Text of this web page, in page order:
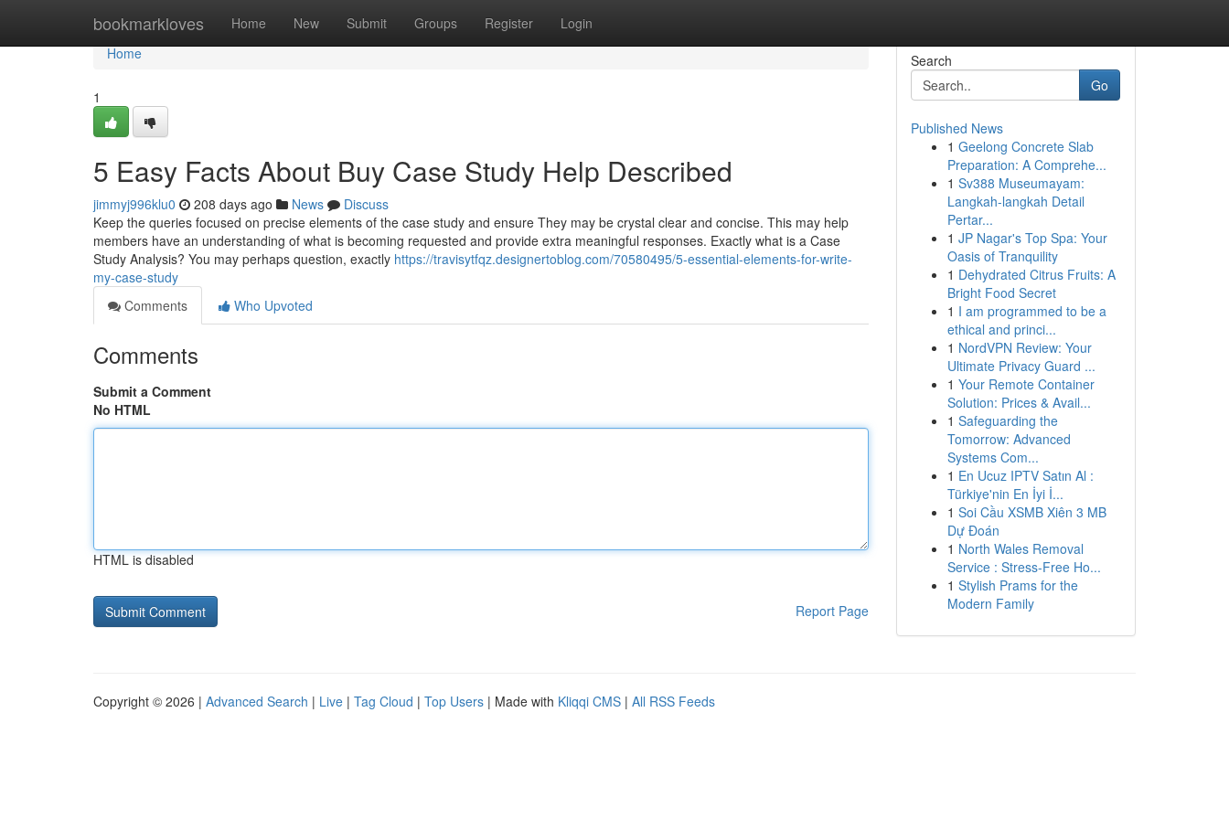
bookmarkloves Home New Submit Groups Register Login
Home
Home
1
5 Easy Facts About Buy Case Study Help Described
jimmyj996klu0 208 days ago News
Discuss
Keep the queries focused on precise elements of the case study and ensure They may be crystal clear and concise. This may help
members have an understanding of what is becoming requested and provide extra meaningful responses. Exactly what is a Case
Study Analysis? You may perhaps question, exactly https://travisytfqz.designertoblog.com/70580495/5-essential-elements-for-write-
my-case-study
Comments
Who Upvoted
Comments
Submit a Comment
No HTML
HTML is disabled
Report Page
Search
Go
Published News
1 Geelong Concrete Slab
Preparation: A Comprehe...
1 Sv388 Museumayam:
Langkah-langkah Detail
Pertar...
1 JP Nagar's Top Spa: Your
Oasis of Tranquility
1 Dehydrated Citrus Fruits: A
Bright Food Secret
1 I am programmed to be a
ethical and princi...
1 NordVPN Review: Your
Ultimate Privacy Guard ...
1 Your Remote Container
Solution: Prices & Avail...
1 Safeguarding the
Tomorrow: Advanced
Systems Com...
1 En Ucuz IPTV Satın Al :
Türkiye'nin En İyi İ...
1 Soi Cầu XSMB Xiên 3 MB
Dự Đoán
1 North Wales Removal
Service : Stress-Free Ho...
1 Stylish Prams for the
Modern Family
Copyright © 2026 | Advanced Search | Live | Tag Cloud | Top Users | Made with Kliqqi CMS | All RSS Feeds